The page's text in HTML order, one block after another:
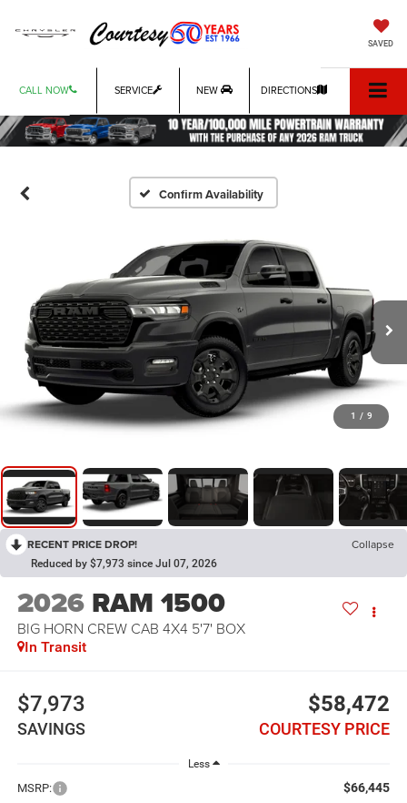
SAVED
CALL NOW SERVICE NEW DIRECTIONS
Confirm Availability
1 / 9
RECENT PRICE DROP! Collapse
Reduced by $7,973 since Jul 07, 2026
2026 RAM 1500
BIG HORN CREW CAB 4X4 5'7' BOX
In Transit
$7,973
SAVINGS
$58,472
COURTESY PRICE
Less
MSRP: $66,445